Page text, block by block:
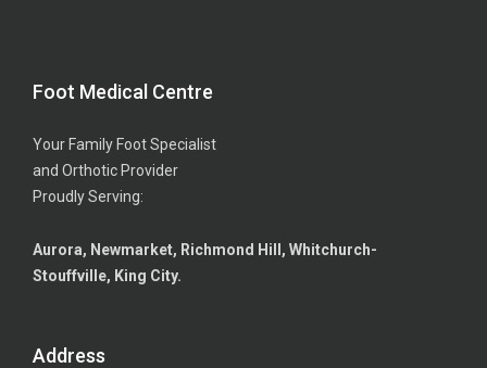
Foot Medical Centre
Your Family Foot Specialist
and Orthotic Provider
Proudly Serving:
Aurora, Newmarket, Richmond Hill, Whitchurch-
Stouffville, King City.
Address